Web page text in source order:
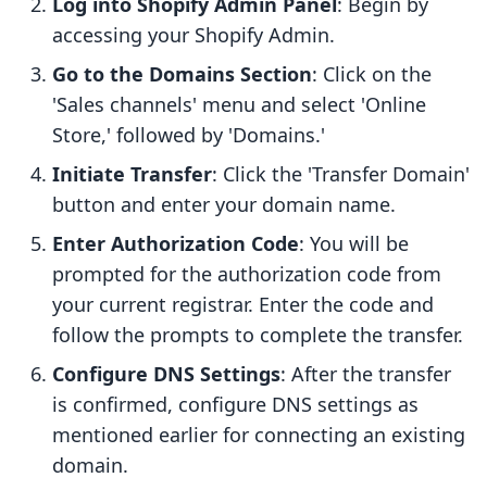
accessing your Shopify Admin.
Go to the Domains Section: Click on the
'Sales channels' menu and select 'Online
Store,' followed by 'Domains.'
Initiate Transfer: Click the 'Transfer Domain'
button and enter your domain name.
Enter Authorization Code: You will be
prompted for the authorization code from
your current registrar. Enter the code and
follow the prompts to complete the transfer.
Configure DNS Settings: After the transfer
is confirmed, configure DNS settings as
mentioned earlier for connecting an existing
domain.